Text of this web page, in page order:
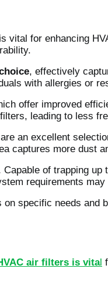
is vital for enhancing
, effectively
with allergies or
offer improved
leading to less
are an excellent
captures more dust
of trapping
requirements
specific needs and
air filters is vital